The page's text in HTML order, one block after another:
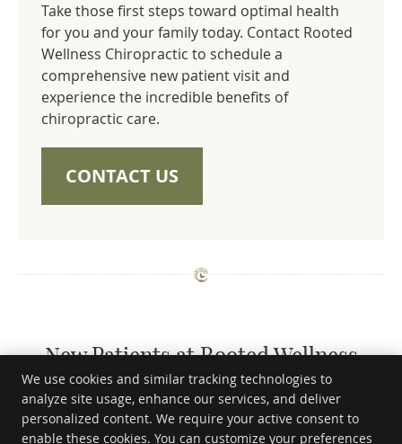
Take those first steps toward optimal health
for you and your family today. Contact Rooted
Wellness Chiropractic to schedule a
comprehensive new patient visit and
experience the incredible benefits of
chiropractic care.
CONTACT US
New Patients at Rooted Wellness
Chiropractic | (682) 895-3659
Rooted Wellness Chiropractic
We use cookies and similar tracking technologies to
analyze site usage, enhance our services, and deliver
personalized content. We require your active consent to
enable these cookies. You can customize your preferences